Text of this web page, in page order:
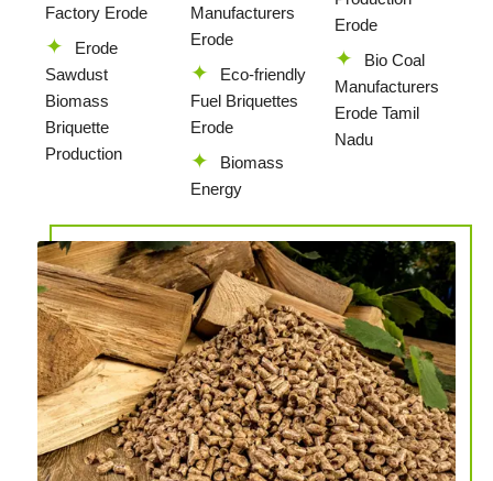
Factory Erode
Erode
Sawdust
Biomass
Briquette
Production
Manufacturers
Erode
Eco-friendly
Fuel Briquettes
Erode
Biomass
Energy
Erode
Bio Coal
Manufacturers
Erode Tamil
Nadu